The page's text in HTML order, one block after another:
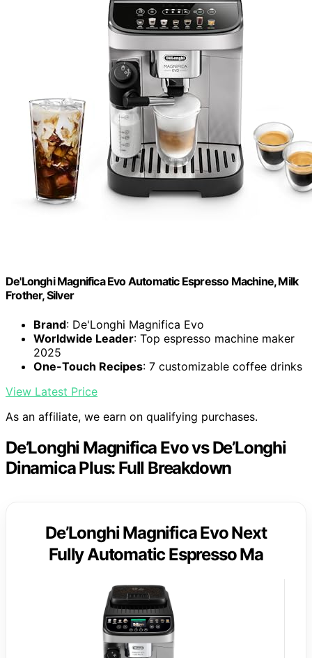
De'Longhi Magnifica Evo Automatic Espresso Machine, Milk
Frother, Silver
Brand: De'Longhi Magnifica Evo
Worldwide Leader: Top espresso machine maker
2025
One-Touch Recipes: 7 customizable coffee drinks
View Latest Price
As an affiliate, we earn on qualifying purchases.
De’Longhi Magnifica Evo vs De’Longhi
Dinamica Plus: Full Breakdown
De’Longhi Magnifica Evo Next
Fully Automatic Espresso Ma